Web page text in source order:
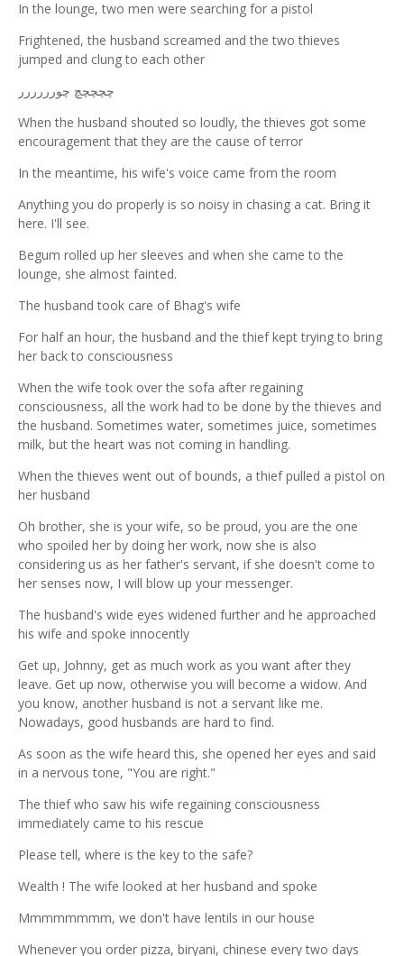
In the lounge, two men were searching for a pistol
Frightened, the husband screamed and the two thieves
jumped and clung to each other
چچچچچ چورررررر
When the husband shouted so loudly, the thieves got some
encouragement that they are the cause of terror
In the meantime, his wife's voice came from the room
Anything you do properly is so noisy in chasing a cat. Bring it
here. I'll see.
Begum rolled up her sleeves and when she came to the
lounge, she almost fainted.
The husband took care of Bhag's wife
For half an hour, the husband and the thief kept trying to bring
her back to consciousness
When the wife took over the sofa after regaining
consciousness, all the work had to be done by the thieves and
the husband. Sometimes water, sometimes juice, sometimes
milk, but the heart was not coming in handling.
When the thieves went out of bounds, a thief pulled a pistol on
her husband
Oh brother, she is your wife, so be proud, you are the one
who spoiled her by doing her work, now she is also
considering us as her father's servant, if she doesn't come to
her senses now, I will blow up your messenger.
The husband's wide eyes widened further and he approached
his wife and spoke innocently
Get up, Johnny, get as much work as you want after they
leave. Get up now, otherwise you will become a widow. And
you know, another husband is not a servant like me.
Nowadays, good husbands are hard to find.
As soon as the wife heard this, she opened her eyes and said
in a nervous tone, "You are right."
The thief who saw his wife regaining consciousness
immediately came to his rescue
Please tell, where is the key to the safe?
Wealth ! The wife looked at her husband and spoke
Mmmmmmmm, we don't have lentils in our house
Whenever you order pizza, biryani, chinese every two days